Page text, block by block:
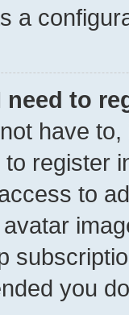
a
need to
have
register
to
you